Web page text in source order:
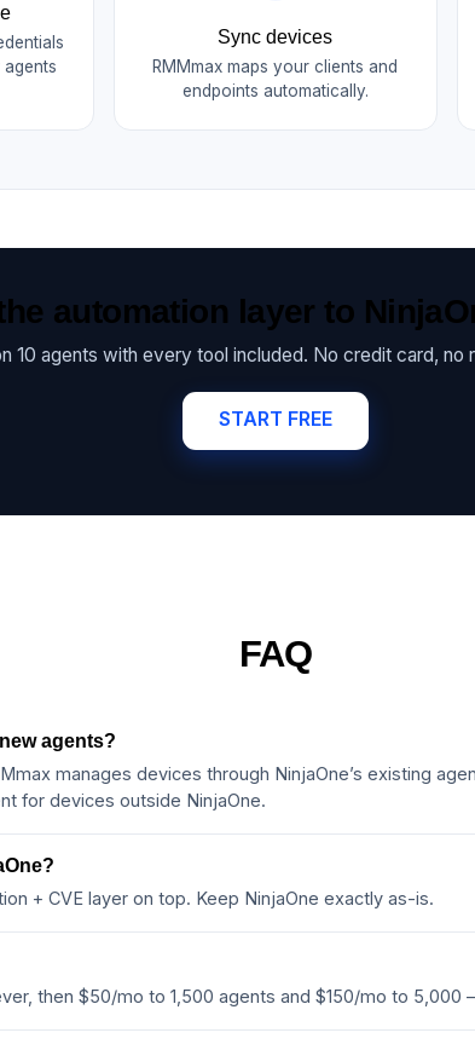
Sync devices
RMMmax maps your clients and
endpoints automatically.
automation layer to
10 agents with every tool included. No credit card, no
START FREE
FAQ
agents?
manages devices through NinjaOne’s existing
for devices outside NinjaOne.
+ CVE layer on top. Keep NinjaOne exactly as-is.
then $50/mo to 1,500 agents and $150/mo to